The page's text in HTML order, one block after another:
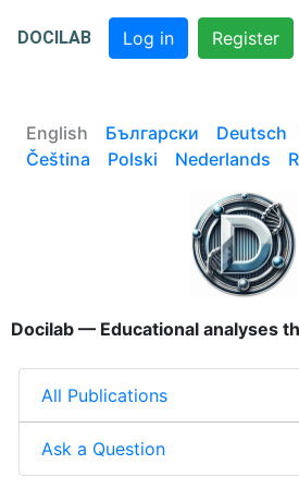
DOCILAB Log in Register
English Български Deutsch
Čeština
Polski Nederlands
Docilab — Educational analyses
All Publications
Ask a Question